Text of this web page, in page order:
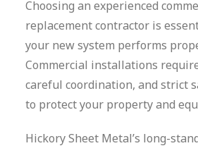
Choosing an experienced
replacement contractor is
your new system performs
Commercial installations
careful coordination, and strict
to protect your property and
Hickory Sheet Metal’s long-